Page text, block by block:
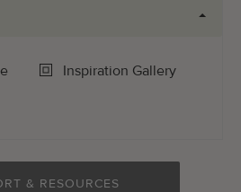
Inspiration Gallery
& RESOURCES